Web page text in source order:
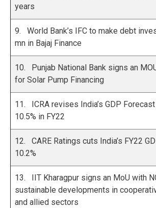
years
9. World Bank’s IFC to make debt
mn in Bajaj Finance
10. Punjab National Bank signs an
for Solar Pump Financing
11. ICRA revises India’s GDP
10.5% in FY22
12. CARE Ratings cuts India’s FY22
10.2%
13. IIT Kharagpur signs an MoU with
sustainable developments in
and allied sectors